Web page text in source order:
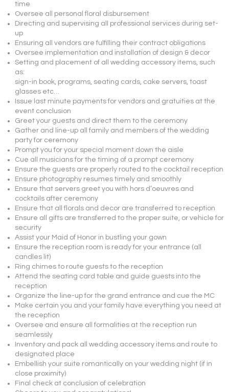
time
Oversee all personal floral disbursement
Directing and supervising all professional services during set-
up
Ensuring all vendors are fulfilling their contract obligations
Oversee implementation and installation of design & decor
Setting and placement of all wedding accessory items, such
as:
sign-in book, programs, seating cards, cake servers, toast
glasses etc…
Issue last minute payments for vendors and gratuities at the
event conclusion
Greet your guests and direct them to the ceremony
Gather and line-up all family and members of the wedding
party for ceremony
Prompt you for your special moment down the aisle
Cue all musicians for the timing of a prompt ceremony
Ensure the guests are properly routed to the cocktail reception
Ensure photography resumes timely and smoothly
Ensure that servers greet you with hors d’oeuvres and
cocktails after ceremony
Ensure that all florals and decor are transferred to reception
Ensure all gifts are transferred to the proper suite, or vehicle for
security
Assist your Maid of Honor in bustling your gown
Ensure the reception room is ready for your entrance (all
candles lit)
Ring chimes to route guests to the reception
Attend the seating card table and guide guests into the
reception
Organize the line-up for the grand entrance and cue the MC
Make certain you and your family have everything you need at
the reception
Oversee and ensure all formalities at the reception run
seamlessly
Inventory and pack all wedding accessory items and route to
designated place
Embellish your suite romantically on your wedding night (if in
close proximity)
Final check at conclusion of celebration